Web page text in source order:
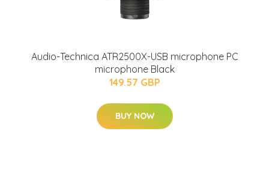
Audio-Technica ATR2500X-USB microphone PC
microphone Black
149.57 GBP
BUY NOW